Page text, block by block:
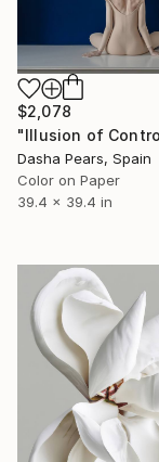
$2,078
Dasha Pears, Spain
Color on Paper
39.4 x 39.4 in